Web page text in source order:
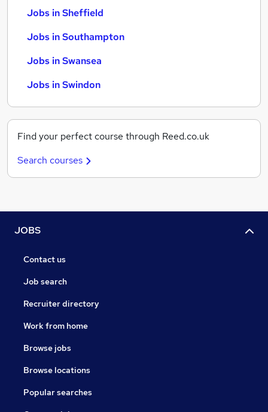
Jobs in Sheffield
Jobs in Southampton
Jobs in Swansea
Jobs in Swindon
Find your perfect course through Reed.co.uk
Search courses
JOBS
Contact us
Job search
Recruiter directory
Work from home
Browse jobs
Browse locations
Popular searches